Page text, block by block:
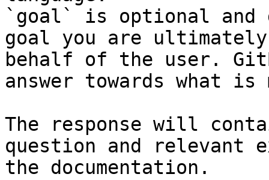
`goal` is optional and
goal you are
behalf of the user.
answer towards what
The response will
question and relevant
the documentation.